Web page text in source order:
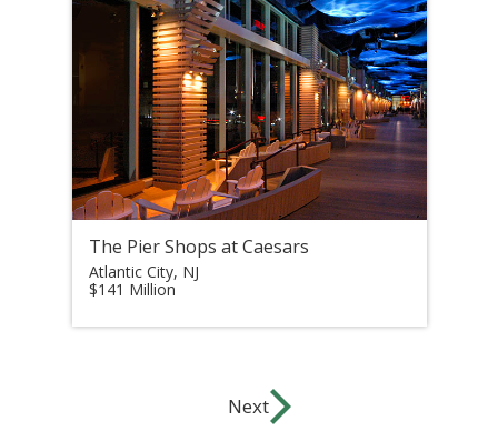
The Pier Shops at Caesars
Atlantic City, NJ
$141 Million
Next